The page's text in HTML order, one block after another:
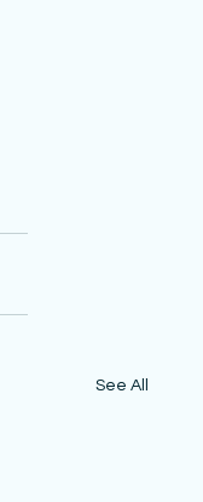
See All